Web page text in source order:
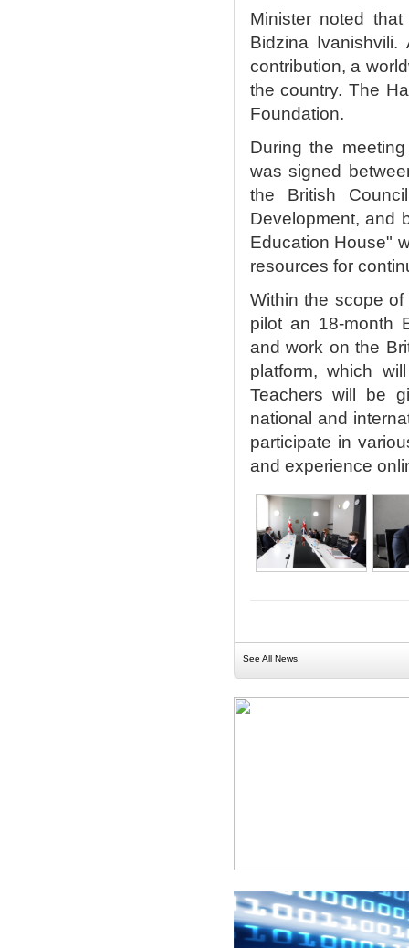
Minister noted
Bidzina
contribution, a
the country. The
Foundation.
During the
was signed
the British
Development, and
Education House"
resources for
Within the scope
pilot an 18-month
and work on the
platform, which
Teachers will be
national and
participate in
and experience
See All News